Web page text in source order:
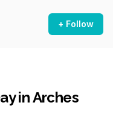
+ Follow
in Arches